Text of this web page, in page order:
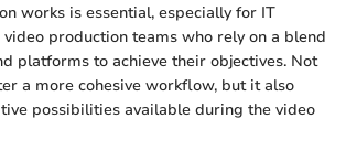
works is essential, especially for IT
production teams who rely on a blend
platforms to achieve their objectives. Not
a more cohesive workflow, but it also
possibilities available during the video